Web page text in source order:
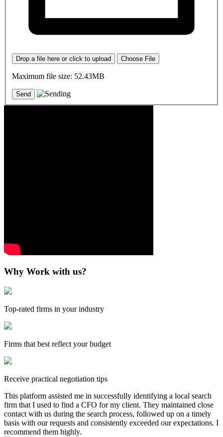
Drop a file here or click to upload Choose File
Maximum file size: 52.43MB
Why Work with us?
Top-rated firms in your industry
Firms that best reflect your budget
Receive practical negotiation tips
This platform assisted me in successfully identifying a local search
firm that I used to find a CFO for my client. They maintained close
contact with us during the search process, followed up on a timely
basis with our requests and consistently exceeded our expectations. I
recommend them highly.